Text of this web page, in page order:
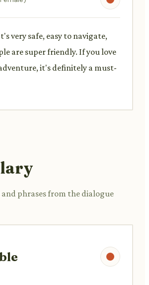
very safe, easy to navigate,
are super friendly. If you love
it's definitely a must-
phrases from the dialogue